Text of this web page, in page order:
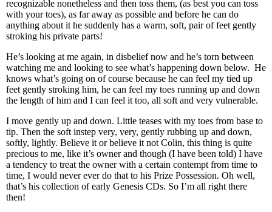
recognizable nonetheless and then toss them, (as best you can toss
with your toes), as far away as possible and before he can do
anything about it he suddenly has a warm, soft, pair of feet gently
stroking his private parts!
He’s looking at me again, in disbelief now and he’s torn between
watching me and looking to see what’s happening down below. He
knows what’s going on of course because he can feel my tied up
feet gently stroking him, he can feel my toes running up and down
the length of him and I can feel it too, all soft and very vulnerable.
I move gently up and down. Little teases with my toes from base to
tip. Then the soft instep very, very, gently rubbing up and down,
softly, lightly. Believe it or believe it not Colin, this thing is quite
precious to me, like it’s owner and though (I have been told) I have
a tendency to treat the owner with a certain contempt from time to
time, I would never ever do that to his Prize Possession. Oh well,
that’s his collection of early Genesis CDs. So I’m all right there
then!